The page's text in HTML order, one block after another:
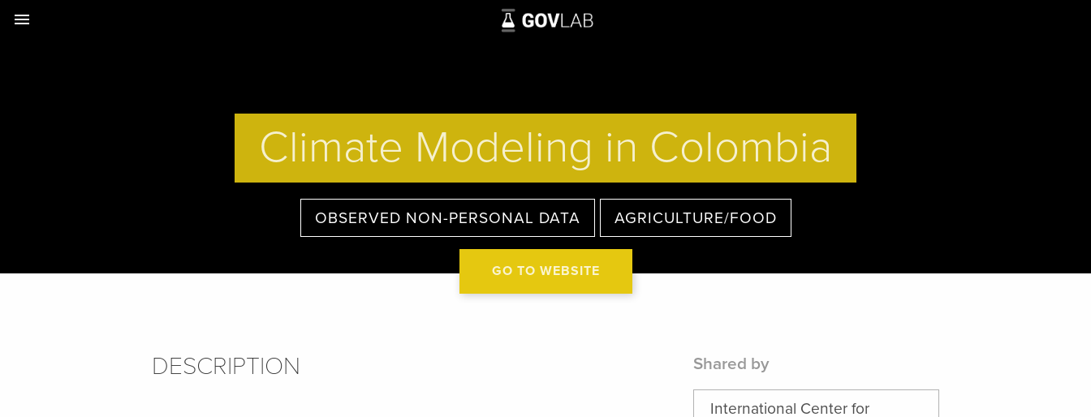
menu
Climate Modeling in Colombia
OBSERVED NON-PERSONAL DATA AGRICULTURE/FOOD
GO TO WEBSITE
DESCRIPTION Shared by
International Center for